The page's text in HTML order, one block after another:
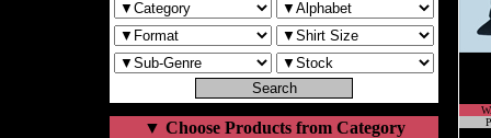
▼ Choose Products from Category